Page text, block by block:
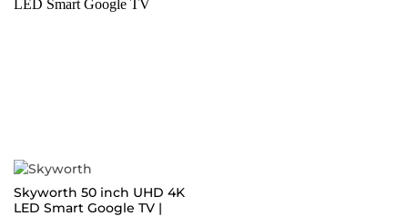
Skyworth 50 inch UHD 4K
LED Smart Google TV |